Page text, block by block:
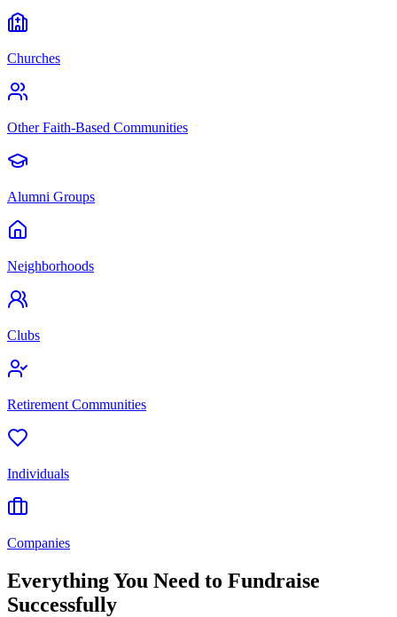
Churches
Other Faith-Based Communities
Alumni Groups
Neighborhoods
Clubs
Retirement Communities
Individuals
Companies
Everything You Need to Fundraise
Successfully